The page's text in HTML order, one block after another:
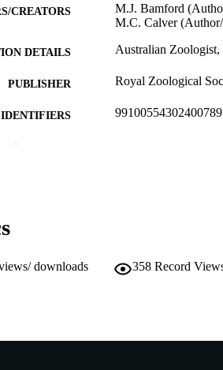
CREATORS
M.J. Bamford
M.C. Calver
DETAILS Australian
PUBLISHER Royal Zoological
IDENTIFIERS
downloads 358 Record